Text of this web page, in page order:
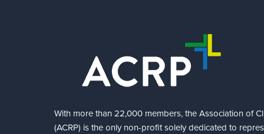
With more than 22,000 members, the Association of
(ACRP) is the only non-profit solely dedicated to